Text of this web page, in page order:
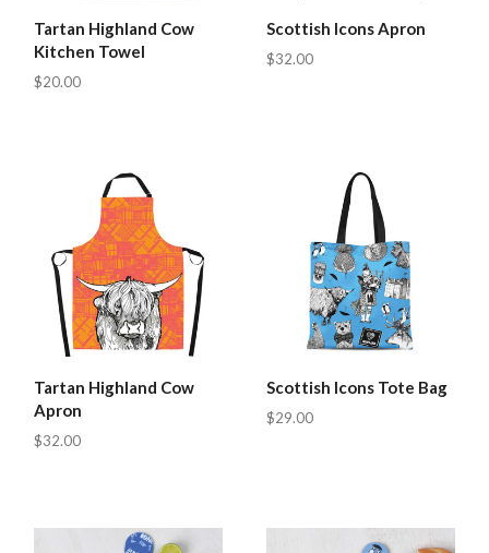
Tartan Highland Cow
Kitchen Towel
$20.00
Scottish Icons Apron
$32.00
Tartan Highland Cow
Apron
$32.00
Scottish Icons Tote Bag
$29.00